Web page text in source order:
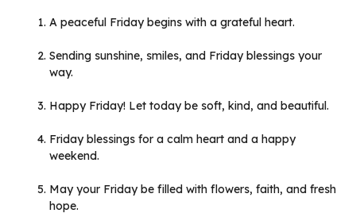
A peaceful Friday begins with a grateful heart.
Sending sunshine, smiles, and Friday blessings your
way.
Happy Friday! Let today be soft, kind, and beautiful.
Friday blessings for a calm heart and a happy
weekend.
May your Friday be filled with flowers, faith, and fresh
hope.